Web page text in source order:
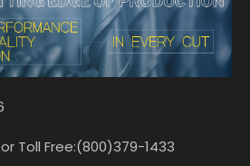
Toll Free:(800)379-1433